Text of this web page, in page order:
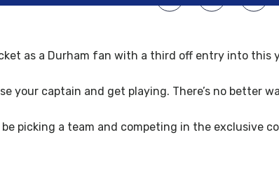
as a Durham fan with a third off entry into this
your captain and get playing. There’s no better
picking a team and competing in the exclusive